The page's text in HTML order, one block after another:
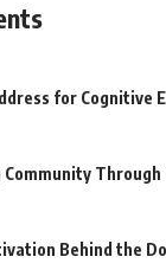
for Cognitive
Community Through
Behind the